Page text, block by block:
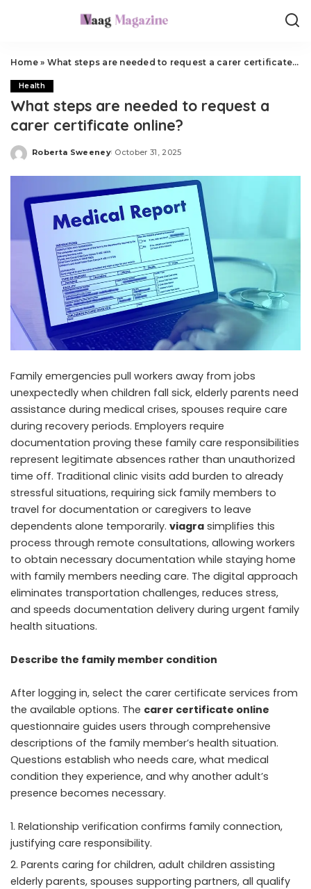
Home» What steps are needed to request a carer certificate online?
Health
What steps are needed to request a
carer certificate online?
Posted
Roberta Sweeney October 31, 2025
Family emergencies pull workers away from jobs
unexpectedly when children fall sick, elderly parents need
assistance during medical crises, spouses require care
during recovery periods. Employers require
documentation proving these family care responsibilities
represent legitimate absences rather than unauthorized
time off. Traditional clinic visits add burden to already
stressful situations, requiring sick family members to
travel for documentation or caregivers to leave
dependents alone temporarily. viagra simplifies this
process through remote consultations, allowing workers
to obtain necessary documentation while staying home
with family members needing care. The digital approach
eliminates transportation challenges, reduces stress,
and speeds documentation delivery during urgent family
health situations.
Describe the family member condition
After logging in, select the carer certificate services from
the available options. The carer certificate online
questionnaire guides users through comprehensive
descriptions of the family member’s health situation.
Questions establish who needs care, what medical
condition they experience, and why another adult’s
presence becomes necessary.
Relationship verification confirms family connection,
justifying care responsibility.
Parents caring for children, adult children assisting
elderly parents, spouses supporting partners, all qualify